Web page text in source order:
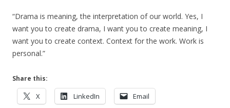
“Drama is meaning, the interpretation of our world. Yes, I
want you to create drama, I want you to create meaning, I
want you to create context. Context for the work. Work is
personal.”
Share this:
X LinkedIn Email